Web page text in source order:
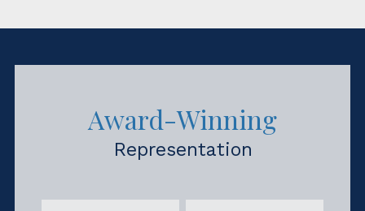
Award-Winning
Representation